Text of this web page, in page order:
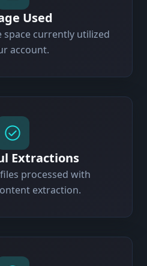
Used
currently utilized
account.
Extractions
processed with
extraction.